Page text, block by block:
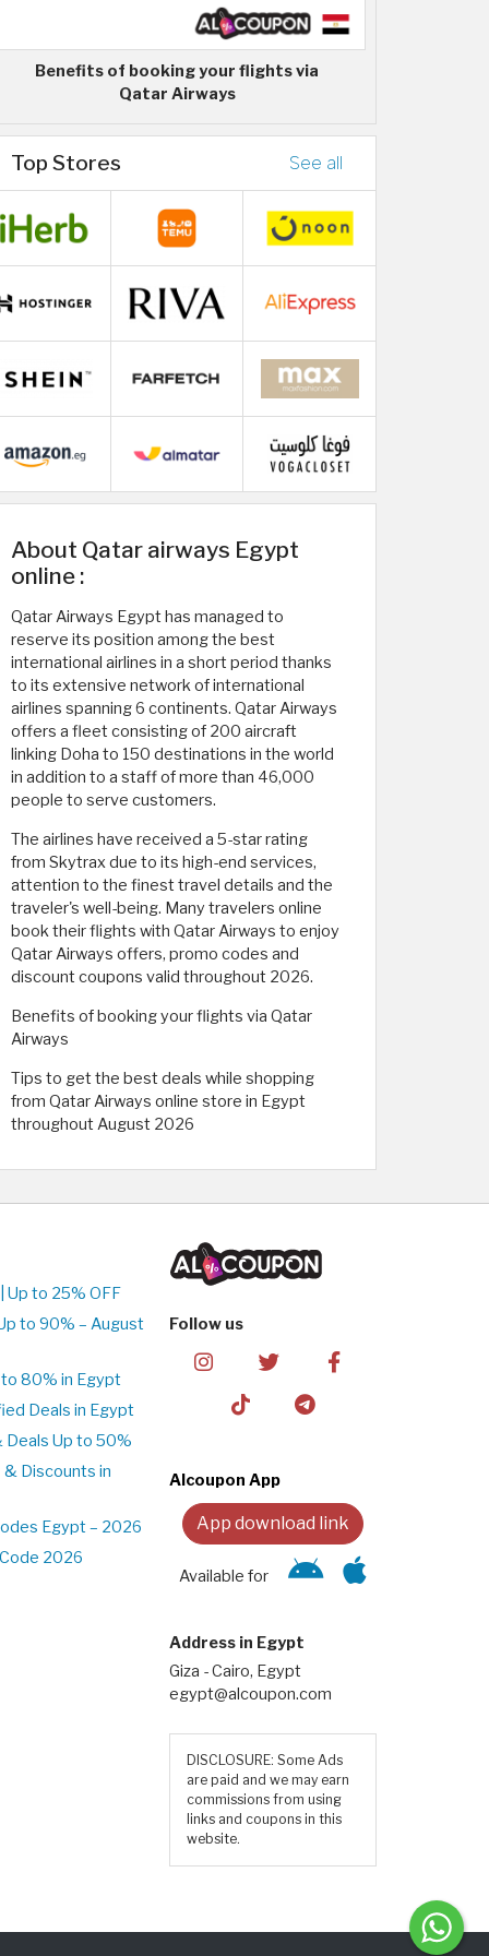
Benefits of booking your flights via
Qatar Airways
Top Stores See all
About Qatar airways Egypt
online :
Qatar Airways Egypt has managed to
reserve its position among the best
international airlines in a short period thanks
to its extensive network of international
airlines spanning 6 continents. Qatar Airways
offers a fleet consisting of 200 aircraft
linking Doha to 150 destinations in the world
in addition to a staff of more than 46,000
people to serve customers.
The airlines have received a 5-star rating
from Skytrax due to its high-end services,
attention to the finest travel details and the
traveler's well-being. Many travelers online
book their flights with Qatar Airways to enjoy
Qatar Airways offers, promo codes and
discount coupons valid throughout 2026.
Benefits of booking your flights via Qatar
Airways
Tips to get the best deals while shopping
from Qatar Airways online store in Egypt
throughout August 2026
Up to 25% OFF
to 90% – August
80% in Egypt
Deals in Egypt
Deals Up to 50%
Discounts in
Egypt – 2026
2026
Follow us
Alcoupon App
App download link
Available for
Address in Egypt
Giza - Cairo, Egypt
egypt@alcoupon.com
DISCLOSURE: Some Ads
are paid and we may earn
commissions from using
links and coupons in this
website.